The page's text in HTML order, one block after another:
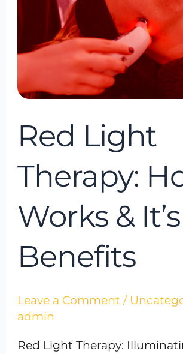
Red Light
Therapy:
Works & It’s
Benefits
Leave a Comment /
admin
Red Light Therapy:
How
Works
It’s
Benefits